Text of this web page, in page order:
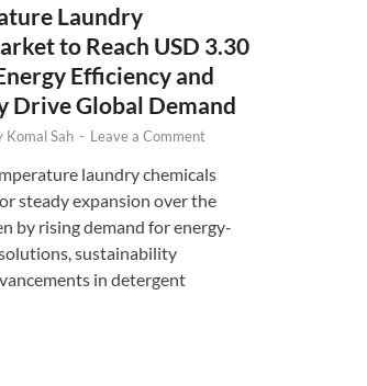
Laundry
to Reach USD 3.30
Efficiency and
Drive Global Demand
Komal Sah - Leave a Comment
laundry chemicals
steady expansion over the
by rising demand for energy-
sustainability
in detergent